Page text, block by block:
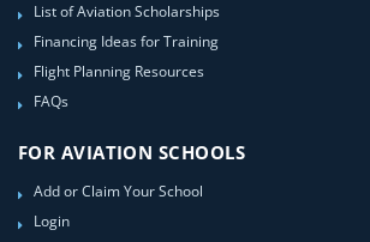
List of Aviation Scholarships
Financing Ideas for Training
Flight Planning Resources
FAQs
FOR AVIATION SCHOOLS
Add or Claim Your School
Login